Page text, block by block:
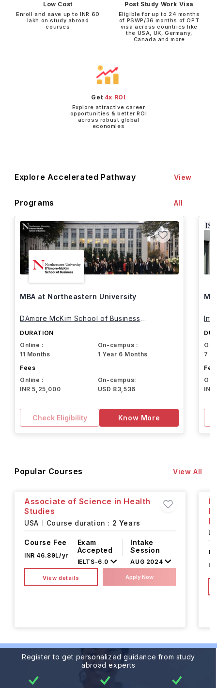
Low Cost
Enroll and save up to INR 60
lakh on study abroad
courses
Post Study Work Visa
Eligible for up to 24 months
of PSWP/36 months of OPT
visa across countries like
the USA, UK, Germany,
Canada and more
Get 4x ROI
Explore attractive career
opportunities & better ROI
across robust global
economies
Explore Accelerated Pathway
Programs
View
All
MBA at Northeastern University
DAmore McKim School of Business
DURATION
Online :
11 Months
On-campus :
1 Year 6 Months
Fees
Online :
INR 5,25,000
On-campus:
USD 83,536
Check Eligibility Know More
7
Popular Courses View All
Associate of Science in Health
Studies
USA Course duration : 2 Years
Course Fee
INR 46.89L/yr
Exam
Accepted
IELTS-6.0
Intake
Session
AUG 2024
View details Apply Now
Register to get personalized guidance from study
abroad experts